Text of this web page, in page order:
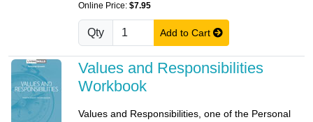
Online Price: $7.95
Qty Add to Cart
Values and Responsibilities
Workbook
Values and Responsibilities, one of the Personal